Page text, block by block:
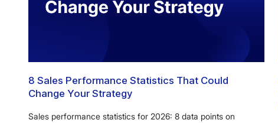
8 Sales Performance Statistics That Could
Change Your Strategy
Sales performance statistics for 2026: 8 data points on